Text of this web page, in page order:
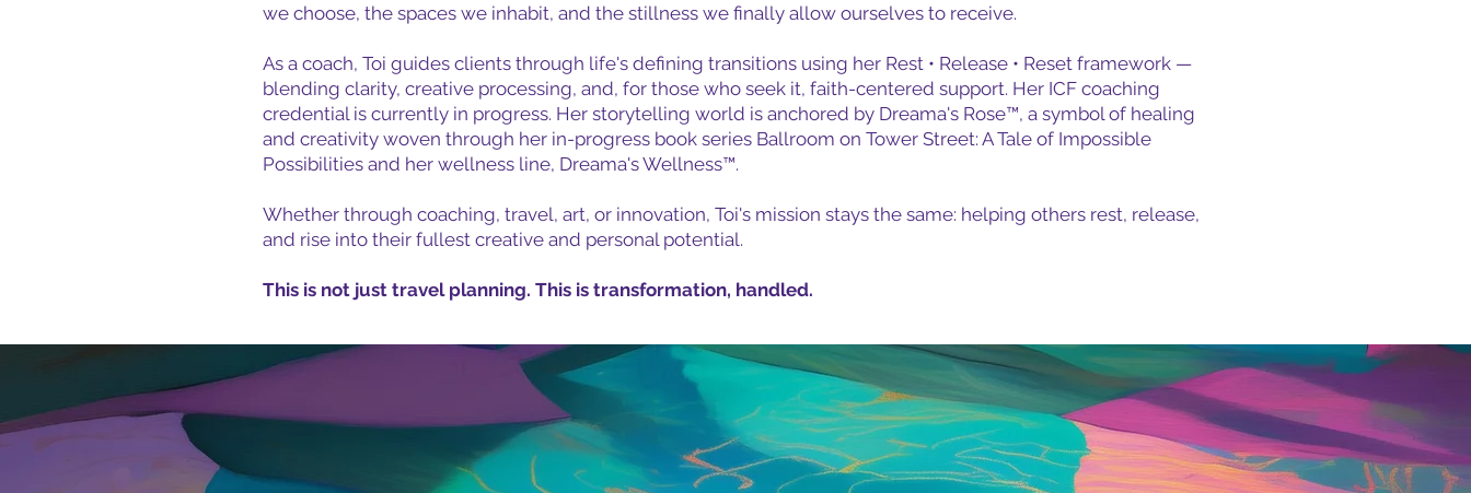
we choose, the spaces we inhabit, and the stillness we finally allow ourselves to receive.
As a coach, Toi guides clients through life's defining transitions using her Rest • Release • Reset framework —
blending clarity, creative processing, and, for those who seek it, faith-centered support. Her ICF coaching
credential is currently in progress. Her storytelling world is anchored by Dreama's Rose™, a symbol of healing
and creativity woven through her in-progress book series Ballroom on Tower Street: A Tale of Impossible
Possibilities and her wellness line, Dreama's Wellness™.
Whether through coaching, travel, art, or innovation, Toi's mission stays the same: helping others rest, release,
and rise into their fullest creative and personal potential.
This is not just travel planning. This is transformation, handled.